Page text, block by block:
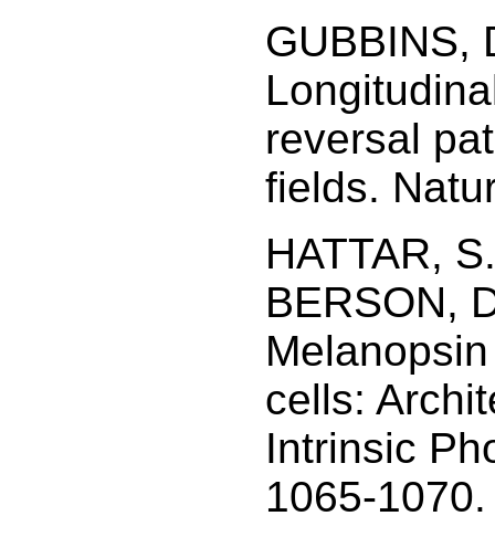
GUBBINS,
reversal
fields.
HATTAR,
BERSON,
cells:
Intrinsic
1065-1070.